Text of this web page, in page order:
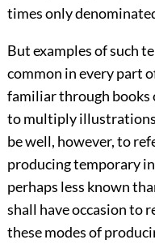
times only
But examples of such
common in every part
familiar through books
to multiply
be well, however, to
producing temporary
perhaps less known
shall have occasion to
these modes of